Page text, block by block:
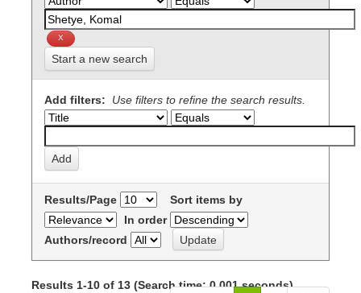
Start a new search
Add filters: Use filters to refine the search results.
Results/Page
Sort items by
In order
Authors/record
Results 1-10 of 13 (Search time: 0.001 seconds).